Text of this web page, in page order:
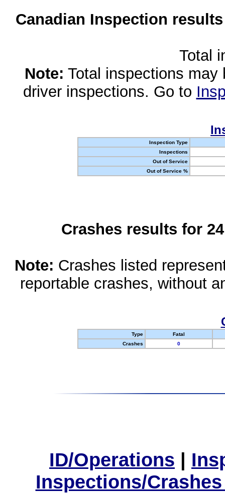
Canadian Inspection
Total
Note: Total inspections
driver inspections. Go to
Inspection Type
Inspections
Out of Service
Out of Service %
Crashes results for
Note: Crashes listed
reportable crashes, without
Type
Fatal
Crashes
0
ID/Operations |
Inspections/